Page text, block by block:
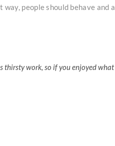
way, people should behave
thirsty work, so if you enjoyed